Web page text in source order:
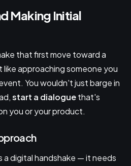
Making Initial
that first move toward a
approaching someone you
You wouldn't just barge in
start a dialoguethat's
you or your product.
a digital handshake — it needs